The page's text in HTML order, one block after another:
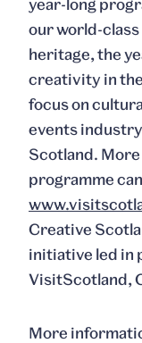
year-long
our world-
heritage, the
creativity in
focus on
events
Scotland.
programme
Creative
initiative led in
VisitScotland,
More